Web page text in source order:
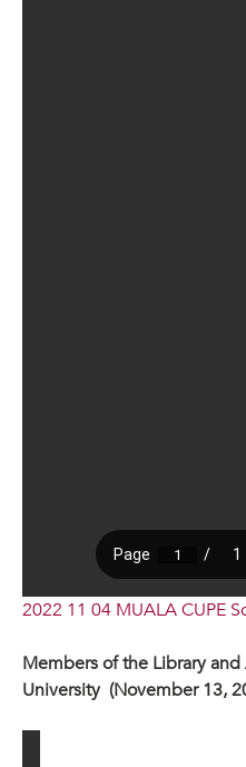
2022 11 04 MUALA CUPE
Members of the Library
University (November 13,